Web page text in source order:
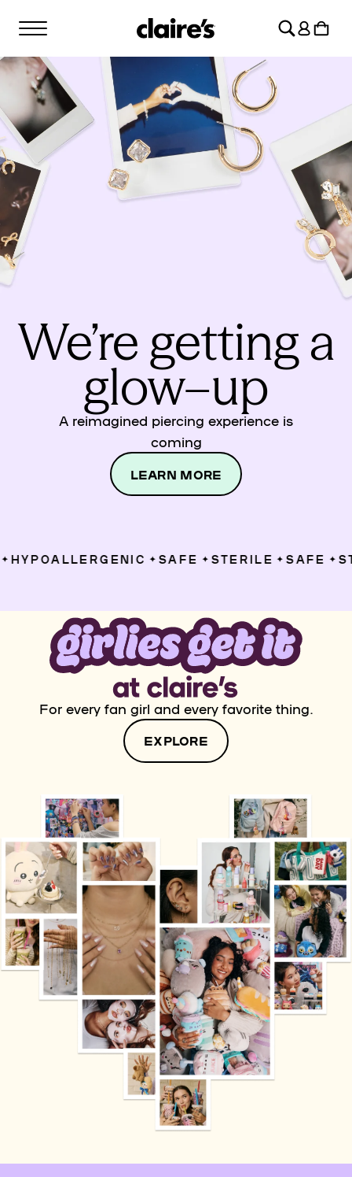
CONTENT
Log
in
Cart
We’re getting a
glow–up
A reimagined piercing experience is
coming
LEARN MORE
HYPOALLERGENIC ✦ SAFE ✦ STERILE ✦ SAFE ✦
For every fan girl and every favorite thing.
EXPLORE